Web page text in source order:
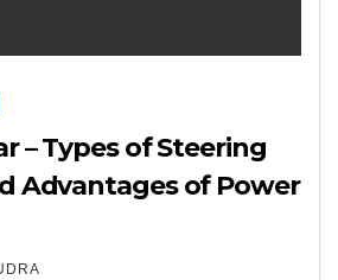
– Types of Steering
Advantages of Power